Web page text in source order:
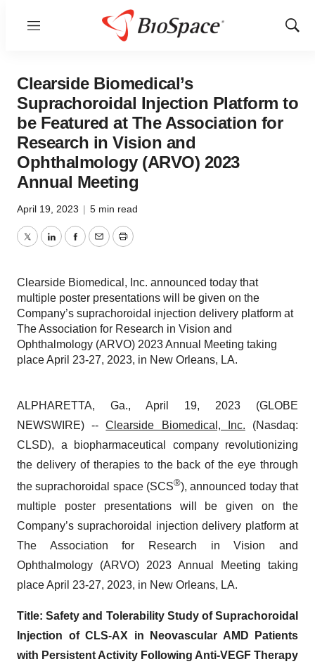
Menu
Show
Clearside Biomedical’s
Suprachoroidal Injection Platform to
be Featured at The Association for
Research in Vision and
Ophthalmology (ARVO) 2023
Annual Meeting
April 19, 2023 | 5 min read
TwitterLinkedInFacebook
EmailPrint
Clearside Biomedical, Inc. announced today that
multiple poster presentations will be given on the
Company’s suprachoroidal injection delivery platform at
The Association for Research in Vision and
Ophthalmology (ARVO) 2023 Annual Meeting taking
place April 23-27, 2023, in New Orleans, LA.
ALPHARETTA, Ga., April 19, 2023 (GLOBE
NEWSWIRE) --Clearside Biomedical, Inc. (Nasdaq:
CLSD), a biopharmaceutical company revolutionizing
the delivery of therapies to the back of the eye through
the suprachoroidal space (SCS®), announced today that
multiple poster presentations will be given on the
Company’s suprachoroidal injection delivery platform at
The Association for Research in Vision and
Ophthalmology (ARVO) 2023 Annual Meeting taking
place April 23-27, 2023, in New Orleans, LA.
Title: Safety and Tolerability Study of Suprachoroidal
Injection of CLS-AX in Neovascular AMD Patients
with Persistent Activity Following Anti-VEGF Therapy